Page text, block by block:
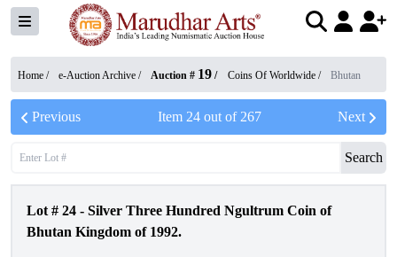
Home / e-Auction Archive / Auction # 19 / Coins Of Worldwide / Bhutan
Previous Item 24out of 267 Next
Search
Lot # 24 - Silver Three Hundred Ngultrum Coin of
Bhutan Kingdom of 1992.